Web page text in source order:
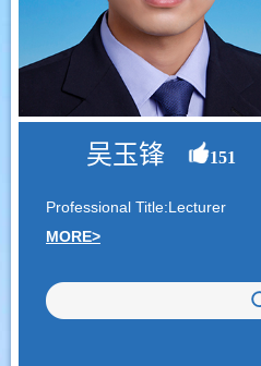
吴玉锋 151
Professional Title:Lecturer
MORE>